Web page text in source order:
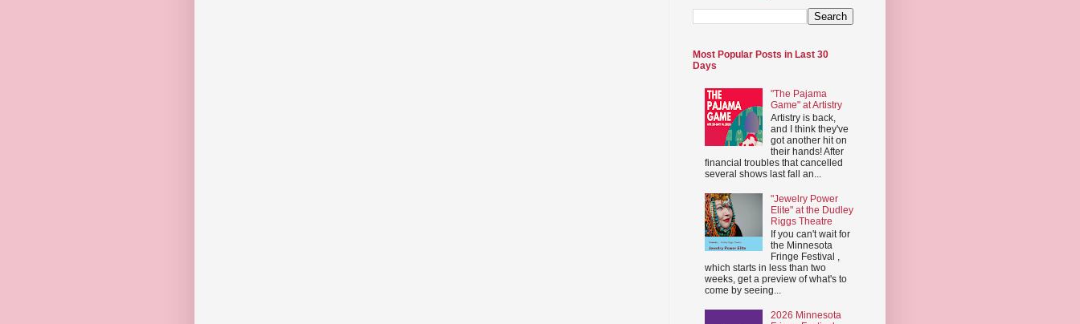
Most Popular Posts in Last 30
Days
"The Pajama
Game" at Artistry
Artistry is back,
and I think they've
got another hit on
their hands! After
financial troubles that cancelled
several shows last fall an...
"Jewelry Power
Elite" at the Dudley
Riggs Theatre
If you can't wait for
the Minnesota
Fringe Festival ,
which starts in less than two
weeks, get a preview of what's to
come by seeing...
2026 Minnesota